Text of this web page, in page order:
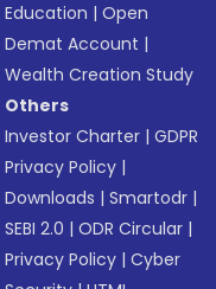
Education |Open
Demat Account |
Wealth Creation Study
Others
Investor Charter |GDPR
Privacy Policy |
Downloads |Smartodr |
SEBI 2.0 |ODR Circular |
Privacy Policy |Cyber